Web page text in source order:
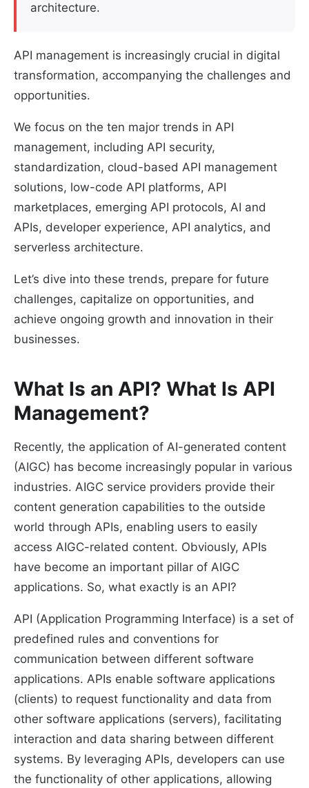
architecture.
API management is increasingly crucial in digital
transformation, accompanying the challenges and
opportunities.
We focus on the ten major trends in API
management, including API security,
standardization, cloud-based API management
solutions, low-code API platforms, API
marketplaces, emerging API protocols, AI and
APIs, developer experience, API analytics, and
serverless architecture.
Let’s dive into these trends, prepare for future
challenges, capitalize on opportunities, and
achieve ongoing growth and innovation in their
businesses.
What Is an API? What Is API
Management?
Recently, the application of AI-generated content
(AIGC) has become increasingly popular in various
industries. AIGC service providers provide their
content generation capabilities to the outside
world through APIs, enabling users to easily
access AIGC-related content. Obviously, APIs
have become an important pillar of AIGC
applications. So, what exactly is an API?
API (Application Programming Interface) is a set of
predefined rules and conventions for
communication between different software
applications. APIs enable software applications
(clients) to request functionality and data from
other software applications (servers), facilitating
interaction and data sharing between different
systems. By leveraging APIs, developers can use
the functionality of other applications, allowing